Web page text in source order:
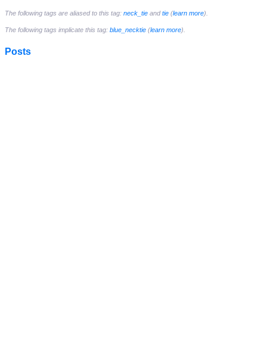
The following tags are aliased to this tag: neck_tie andtie (learn more).
The following tags implicate this tag: blue_necktie (learn more).
Posts